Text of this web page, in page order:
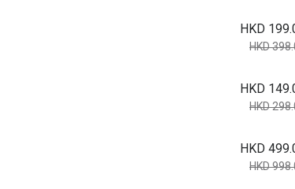
HKD
HKD
HKD
HKD
HKD
HKD